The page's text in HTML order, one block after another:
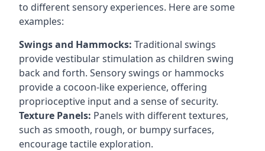
to different sensory experiences. Here are some
examples:
Swings and Hammocks: Traditional swings
provide vestibular stimulation as children swing
back and forth. Sensory swings or hammocks
provide a cocoon-like experience, offering
proprioceptive input and a sense of security.
Texture Panels: Panels with different textures,
such as smooth, rough, or bumpy surfaces,
encourage tactile exploration.